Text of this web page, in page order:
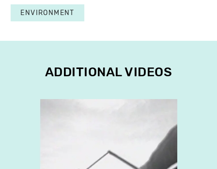
ENVIRONMENT
ADDITIONAL VIDEOS